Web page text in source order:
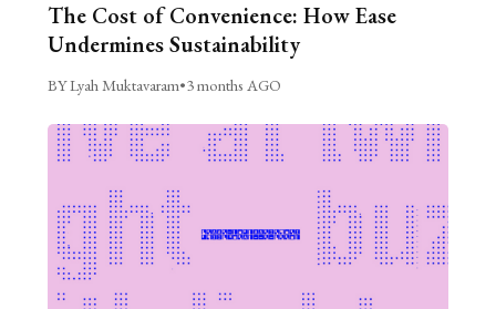
The Cost of Convenience: How Ease
Undermines Sustainability
BY Lyah Muktavaram•3 months AGO